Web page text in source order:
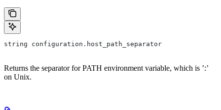
string configuration.host_path_separator
Returns the separator for PATH environment variable, which is ’:’
on Unix.